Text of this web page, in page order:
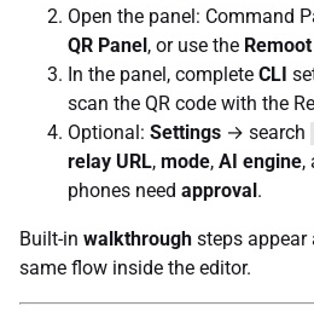
Open the panel: Command
QR Panel, or use the Remoot
In the panel, complete CLI
scan the QR code with the
Optional: Settings → search
relay URL, mode, AI engine,
phones need approval.
Built-in walkthrough steps
same flow inside the editor.